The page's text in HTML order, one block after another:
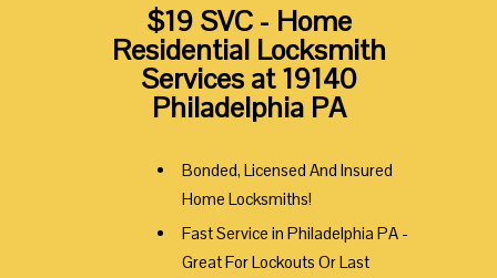
$19 SVC - Home
Residential Locksmith
Services at 19140
Philadelphia PA
Bonded, Licensed And Insured
Home Locksmiths!
Fast Service in Philadelphia PA -
Great For Lockouts Or Last